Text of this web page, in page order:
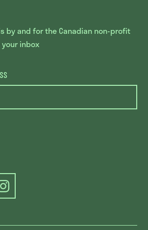
by and for the Canadian non-profit
inbox
Instagram